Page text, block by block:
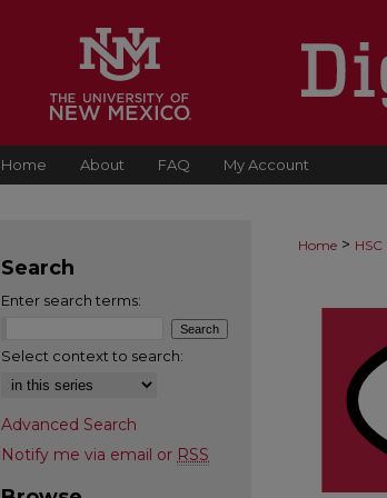
Home About FAQ My Account
Home > HSC
Search
Enter search terms:
Select context to search:
Advanced Search
Notify me via email or RSS